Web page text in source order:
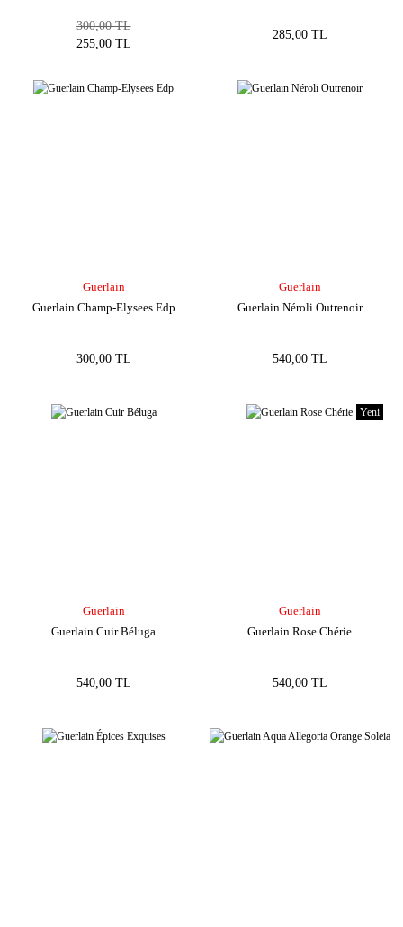
300,00 TL
255,00 TL
285,00 TL
Guerlain
Guerlain Champ-Elysees Edp
300,00 TL
Guerlain
Guerlain Néroli Outrenoir
540,00 TL
Guerlain
Guerlain Cuir Béluga
540,00 TL
Yeni
Guerlain
Guerlain Rose Chérie
540,00 TL